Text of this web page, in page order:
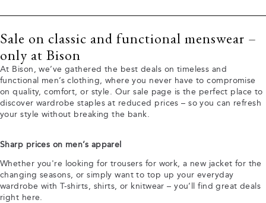
Sale on classic and functional menswear –
only at Bison
At Bison, we’ve gathered the best deals on timeless and
functional men’s clothing, where you never have to compromise
on quality, comfort, or style. Our sale page is the perfect place to
discover wardrobe staples at reduced prices – so you can refresh
your style without breaking the bank.
Sharp prices on men’s apparel
Whether you're looking for trousers for work, a new jacket for the
changing seasons, or simply want to top up your everyday
wardrobe with T-shirts, shirts, or knitwear – you’ll find great deals
right here.